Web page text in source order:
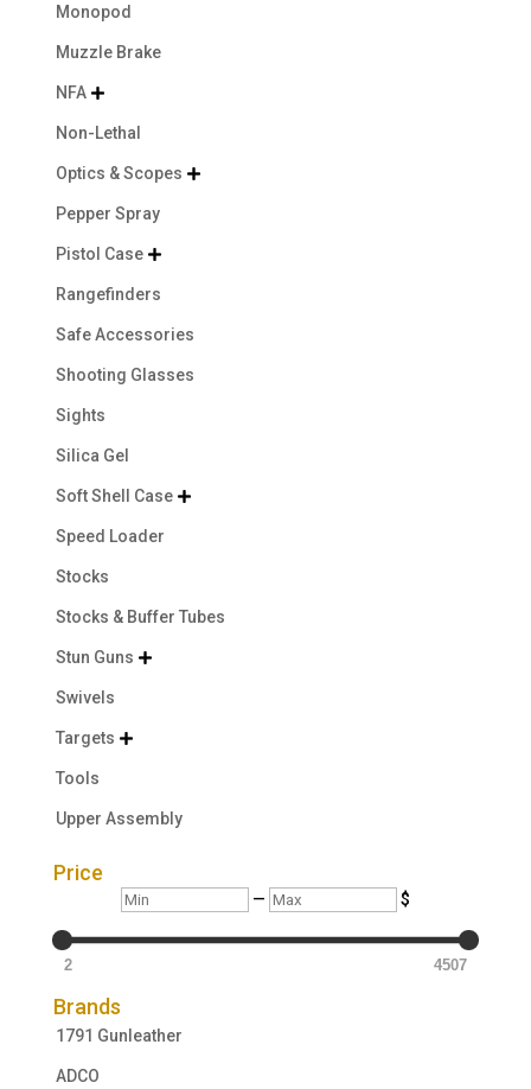
Monopod
Muzzle Brake
NFA 
Non-Lethal
Optics & Scopes 
Pepper Spray
Pistol Case 
Rangefinders
Safe Accessories
Shooting Glasses
Sights
Silica Gel
Soft Shell Case 
Speed Loader
Stocks
Stocks & Buffer Tubes
Stun Guns 
Swivels
Targets 
Tools
Upper Assembly
Price
Min — Max $
2 4507
Brands
1791 Gunleather
ADCO